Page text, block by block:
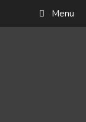
Menu